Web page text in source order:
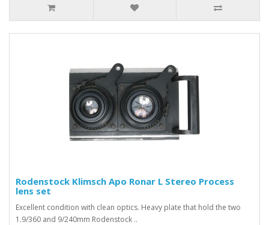
Rodenstock Klimsch Apo Ronar L Stereo Process
lens set
Excellent condition with clean optics. Heavy plate that hold the two
1.9/360 and 9/240mm Rodenstock ..